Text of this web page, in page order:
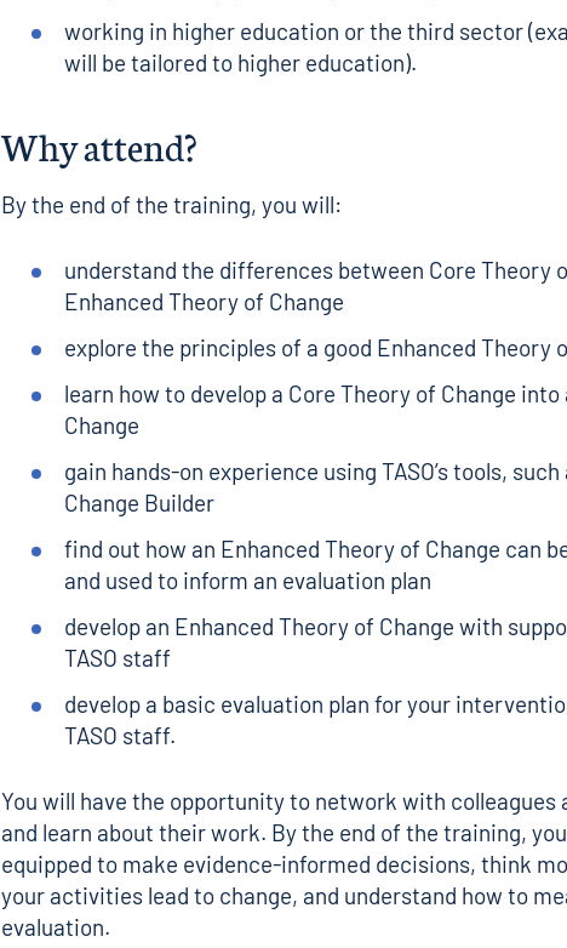
working in higher education or the third sector
will be tailored to higher education).
Why attend?
By the end of the training, you will:
understand the differences between Core Theory
Enhanced Theory of Change
explore the principles of a good Enhanced Theory
learn how to develop a Core Theory of Change
Change
gain hands-on experience using TASO’s tools, such
Change Builder
find out how an Enhanced Theory of Change can
and used to inform an evaluation plan
develop an Enhanced Theory of Change with
TASO staff
develop a basic evaluation plan for your
TASO staff.
You will have the opportunity to network with colleagues
and learn about their work. By the end of the training,
equipped to make evidence-informed decisions, think
your activities lead to change, and understand how to
evaluation.